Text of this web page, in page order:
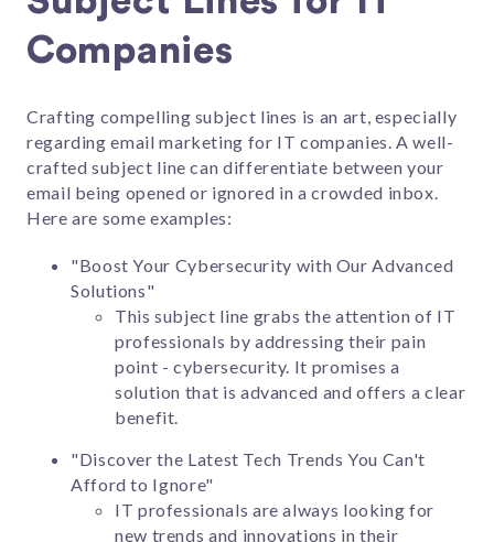
Companies
Crafting compelling subject lines is an art, especially
regarding email marketing for IT companies. A well-
crafted subject line can differentiate between your
email being opened or ignored in a crowded inbox.
Here are some examples:
"Boost Your Cybersecurity with Our Advanced
Solutions"
This subject line grabs the attention of IT
professionals by addressing their pain
point - cybersecurity. It promises a
solution that is advanced and offers a clear
benefit.
"Discover the Latest Tech Trends You Can't
Afford to Ignore"
IT professionals are always looking for
new trends and innovations in their